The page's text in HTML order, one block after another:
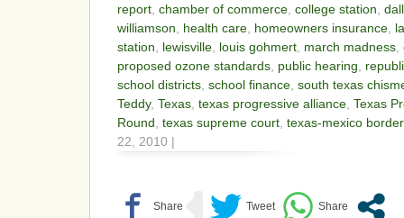
report chamber of commerce college station
williamson
health care homeowners insurance
station
lewisville louis gohmert march madness
proposed ozone standards public hearing
school districts school finance south texas
Teddy, Texas texas progressive alliance Texas
Round texas supreme court texas-mexico border
22, 2010 |